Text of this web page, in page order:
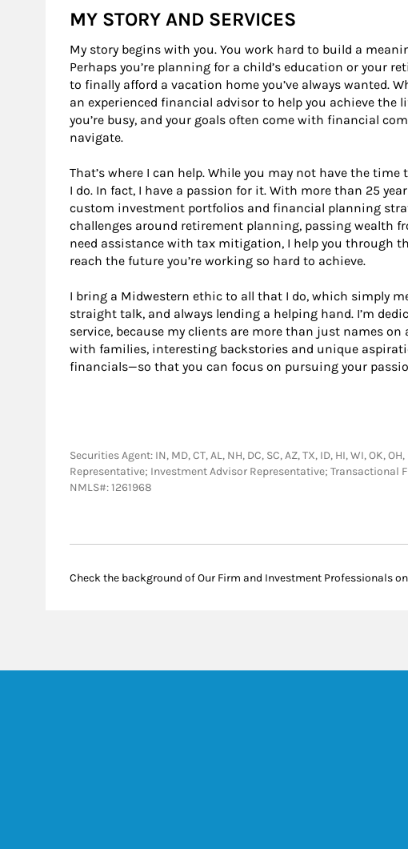
MY STORY AND SERVICES
My story begins with you. You work hard to build a
Perhaps you’re planning for a child’s education or your
to finally afford a vacation home you’ve always wanted.
an experienced financial advisor to help you achieve the
you’re busy, and your goals often come with financial
navigate.
That’s where I can help. While you may not have the time
I do. In fact, I have a passion for it. With more than 25
custom investment portfolios and financial planning
challenges around retirement planning, passing wealth
need assistance with tax mitigation, I help you through
reach the future you’re working so hard to achieve.
I bring a Midwestern ethic to all that I do, which simply
straight talk, and always lending a helping hand. I’m
service, because my clients are more than just names on
with families, interesting backstories and unique
financials—so that you can focus on pursuing your
Securities Agent: IN, MD, CT, AL, NH, DC, SC, AZ, TX, ID, HI, WI, OK,
Representative; Investment Advisor Representative; Transactional
NMLS#: 1261968
Check the background of Our Firm and Investment Professionals on